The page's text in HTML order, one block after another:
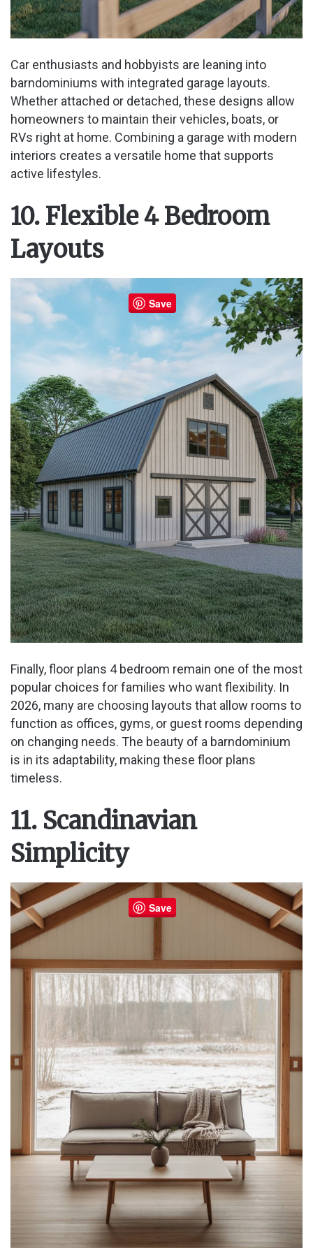
Car enthusiasts and hobbyists are leaning into
barndominiums with integrated garage layouts.
Whether attached or detached, these designs allow
homeowners to maintain their vehicles, boats, or
RVs right at home. Combining a garage with modern
interiors creates a versatile home that supports
active lifestyles.
10. Flexible 4 Bedroom
Layouts
Save
Finally, floor plans 4 bedroom remain one of the most
popular choices for families who want flexibility. In
2026, many are choosing layouts that allow rooms to
function as offices, gyms, or guest rooms depending
on changing needs. The beauty of a barndominium
is in its adaptability, making these floor plans
timeless.
11. Scandinavian
Simplicity
Save